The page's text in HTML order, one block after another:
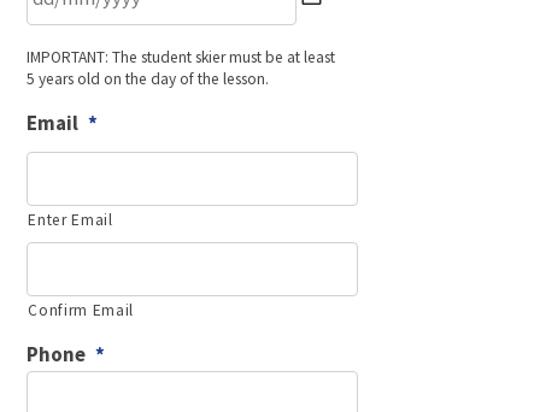
slash
MM
slash
YYYY
IMPORTANT: The student skier must be at least
5 years old on the day of the lesson.
Email *
Enter Email
Confirm Email
Phone *